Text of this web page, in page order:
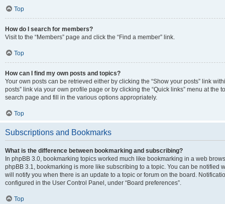
Top
How do I search for members?
Visit to the “Members” page and click the “Find a member” link.
Top
How can I find my own posts and topics?
Your own posts can be retrieved either by clicking the “Show your posts” link
posts” link via your own profile page or by clicking the “Quick links” menu at the
search page and fill in the various options appropriately.
Top
Subscriptions and Bookmarks
What is the difference between bookmarking and subscribing?
In phpBB 3.0, bookmarking topics worked much like bookmarking in a web
phpBB 3.1, bookmarking is more like subscribing to a topic. You can be notified
will notify you when there is an update to a topic or forum on the board.
configured in the User Control Panel, under “Board preferences”.
Top